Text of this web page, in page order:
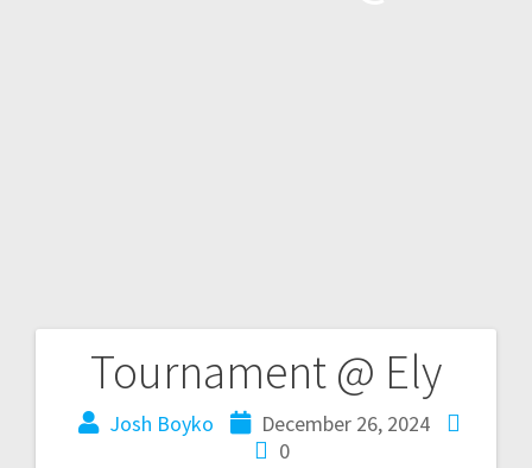
Tournament @ Ely
Josh Boyko
December 26, 2024
0